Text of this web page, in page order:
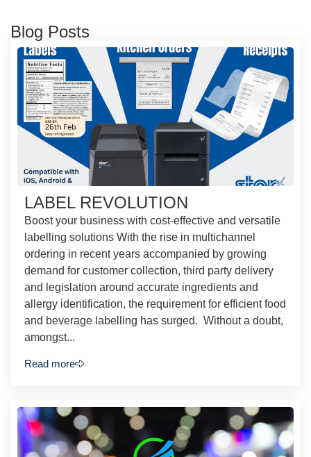
Blog Posts
LABEL REVOLUTION
Boost your business with cost-effective and versatile
labelling solutions With the rise in multichannel
ordering in recent years accompanied by growing
demand for customer collection, third party delivery
and legislation around accurate ingredients and
allergy identification, the requirement for efficient food
and beverage labelling has surged. Without a doubt,
amongst...
Read more